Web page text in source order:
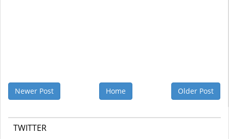
Newer Post Older Post
Home
TWITTER